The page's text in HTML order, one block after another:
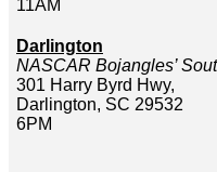
11AM
Darlington
NASCAR Bojangles’
301 Harry Byrd Hwy,
Darlington, SC 29532
6PM